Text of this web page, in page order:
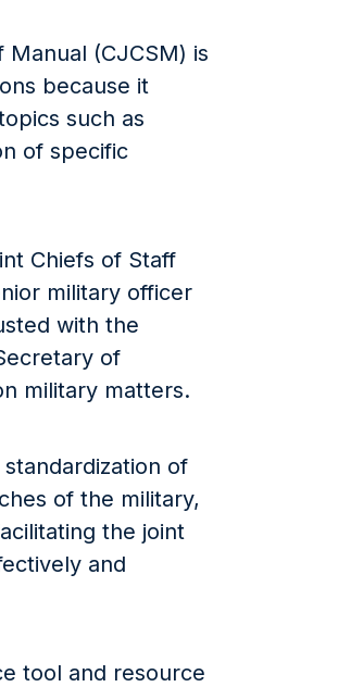
(CJCSM) is
because it
such as
of specific
Chiefs of Staff
military officer
with the
of
military matters.
of
of the military,
the joint
and
tool and resource